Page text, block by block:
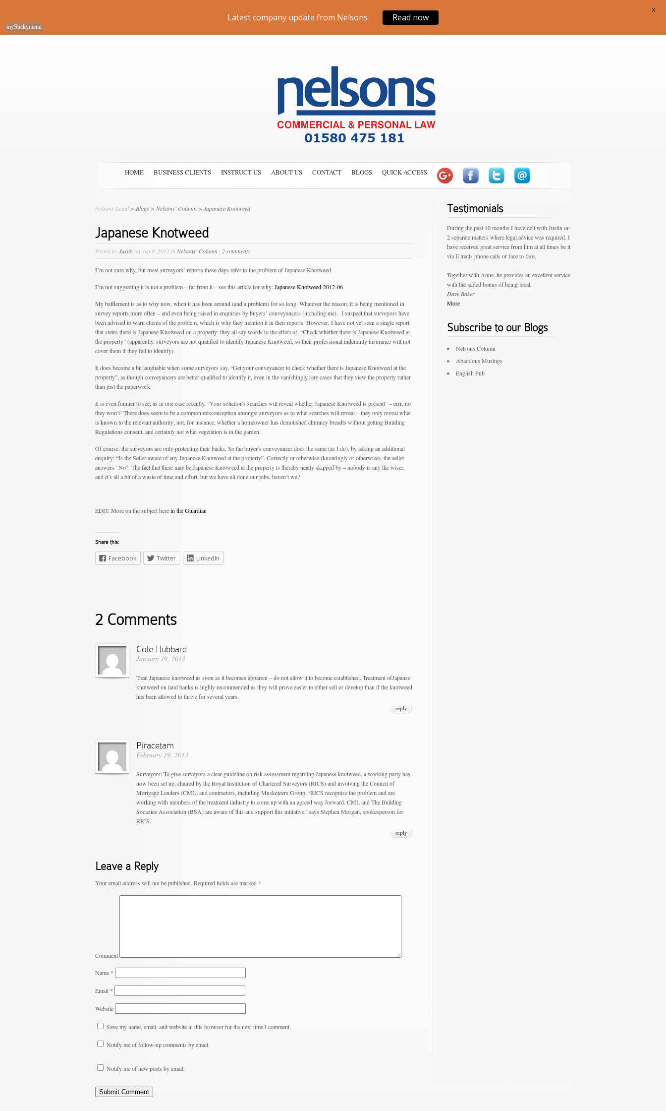
HOME BUSINESS CLIENTS INSTRUCT US ABOUT US CONTACT BLOGS QUICK ACCESS
Nelsons Legal > Blogs > Nelsons' Column > Japanese Knotweed
Japanese Knotweed
Posted byJustinon Sep 9, 2012 in Nelsons' Column | 2 comments
I’m not sure why, but most surveyors’ reports these days refer to the problem of Japanese Knotweed.
I’m not suggesting it is not a problem – far from it – see this article for why:Japanese Knotweed-2012-06
My bafflement is as to why now, when it has been around (and a problem) for so long. Whatever the reason, it is being mentioned in
survey reports more often – and even being raised in enquiries by buyers’ conveyancers (including me). I suspect that surveyors have
been advised to warn clients of the problem, which is why they mention it in their reports. However, I have not yet seen a single report
that states there is Japanese Knotweed on a property: they all say words to the effect of, “Check whether there is Japanese Knotweed at
the property” (apparently, surveyors are not qualified to identify Japanese Knotweed, so their professional indemnity insurance will not
cover them if they fail to identify).
It does become a bit laughable when some surveyors say, “Get your conveyancer to check whether there is Japanese Knotweed at the
property”, as though conveyancers are better qualified to identify it, even in the vanishingly rare cases that they view the property rather
than just the paperwork.
It is even funnier to see, as in one case recently, “Your solicitor’s searches will reveal whether Japanese Knotweed is present” – errr, no
they won’t! There does seem to be a common misconception amongst surveyors as to what searches will reveal – they only reveal what
is known to the relevant authority; not, for instance, whether a homeowner has demolished chimney breadts without getting Building
Regulations consent, and certainly not what vegetation is in the garden.
Of course, the surveyors are only protecting their backs. So the buyer’s conveyancer does the same (as I do), by asking an additional
enquiry: “Is the Seller aware of any Japanese Knotweed at the property”. Correctly or otherwise (knowingly or otherwise), the seller
answers “No”. The fact that there may be Japanese Knotweed at the property is thereby neatly skipped by – nobody is any the wiser,
and it’s all a bit of a waste of time and effort, but we have all done our jobs, haven’t we?
EDIT: More on the subject herein the Guardian
Share this:
Facebook Twitter LinkedIn
2 Comments
Cole Hubbard
January 19, 2013
Treat Japanese knotweed as soon as it becomes apparent – do not allow it to become established. Treatment ofJapanse
knotweed on land banks is highly recommended as they will prove easier to either sell or develop than if the knotweed
has been allowed to thrive for several years.
reply
Piracetam
February 19, 2013
Surveyors: To give surveyors a clear guideline on risk assessment regarding Japanese knotweed, a working party has
now been set up, chaired by the Royal Institution of Chartered Surveyors (RICS) and involving the Council of
Mortgage Lenders (CML) and contractors, including Musketeers Group. ‘RICS recognise the problem and are
working with members of the treatment industry to come up with an agreed way forward. CML and The Building
Societies Association (BSA) are aware of this and support this initiative,’ says Stephen Morgan, spokesperson for
RICS.
reply
Leave a Reply
Your email address will not be published. Required fields are marked *
Comment
Name *
Email *
Website
Save my name, email, and website in this browser for the next time I comment.
Notify me of follow-up comments by email.
Notify me of new posts by email.
Testimonials
During the past 10 months I have delt with Justin on
2 separate matters where legal advice was required. I
have received great service from him at all times be it
via E mails phone calls or face to face.
Together with Anne, he provides an excellent service
with the added bonus of being local.
Dave Baker
More
Subscribe to our Blogs
Nelsons Column
Abaddons Musings
English Pub
Latest company update from Nelsons Read now
X
myStickymenu